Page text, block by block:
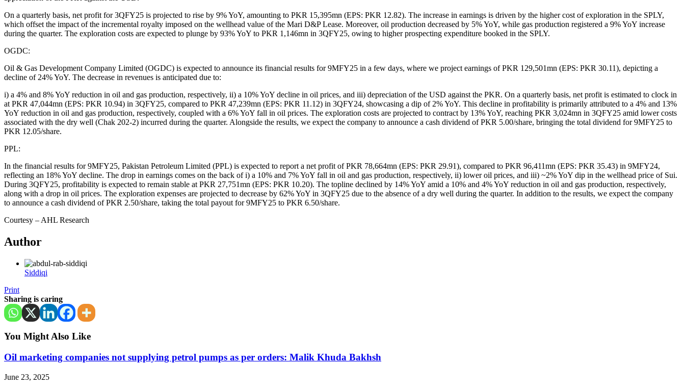
On a quarterly basis, net profit for 3QFY25 is projected to rise by 9% YoY, amounting to PKR 15,395mn (EPS: PKR 12.82). The increase in earnings is driven by the higher cost of exploration in the SPLY,
which offset the impact of the incremental royalty imposed on the wellhead value of the Mari D&P Lease. Moreover, oil production decreased by 5% YoY, while gas production registered a 9% YoY increase
during the quarter. The exploration costs are expected to plunge by 93% YoY to PKR 1,146mn in 3QFY25, owing to higher prospecting expenditure booked in the SPLY.
OGDC:
Oil & Gas Development Company Limited (OGDC) is expected to announce its financial results for 9MFY25 in a few days, where we project earnings of PKR 129,501mn (EPS: PKR 30.11), depicting a
decline of 24% YoY. The decrease in revenues is anticipated due to:
i) a 4% and 8% YoY reduction in oil and gas production, respectively, ii) a 10% YoY decline in oil prices, and iii) depreciation of the USD against the PKR. On a quarterly basis, net profit is estimated to clock in
at PKR 47,044mn (EPS: PKR 10.94) in 3QFY25, compared to PKR 47,239mn (EPS: PKR 11.12) in 3QFY24, showcasing a dip of 2% YoY. This decline in profitability is primarily attributed to a 4% and 13%
YoY reduction in oil and gas production, respectively, coupled with a 6% YoY fall in oil prices. The exploration costs are projected to contract by 13% YoY, reaching PKR 3,024mn in 3QFY25 amid lower costs
associated with the dry well (Chak 202-2) incurred during the quarter. Alongside the results, we expect the company to announce a cash dividend of PKR 5.00/share, bringing the total dividend for 9MFY25 to
PKR 12.05/share.
PPL:
In the financial results for 9MFY25, Pakistan Petroleum Limited (PPL) is expected to report a net profit of PKR 78,664mn (EPS: PKR 29.91), compared to PKR 96,411mn (EPS: PKR 35.43) in 9MFY24,
reflecting an 18% YoY decline. The drop in earnings comes on the back of i) a 10% and 7% YoY fall in oil and gas production, respectively, ii) lower oil prices, and iii) ~2% YoY dip in the wellhead price of Sui.
During 3QFY25, profitability is expected to remain stable at PKR 27,751mn (EPS: PKR 10.20). The topline declined by 14% YoY amid a 10% and 4% YoY reduction in oil and gas production, respectively,
along with a drop in oil prices. The exploration expenses are projected to decrease by 62% YoY in 3QFY25 due to the absence of a dry well during the quarter. In addition to the results, we expect the company
to announce a cash dividend of PKR 2.50/share, taking the total payout for 9MFY25 to PKR 6.50/share.
Courtesy – AHL Research
Author
Siddiqi
Print
Sharing is caring
You Might Also Like
Oil marketing companies not supplying petrol pumps as per orders: Malik Khuda Bakhsh
June 23, 2025